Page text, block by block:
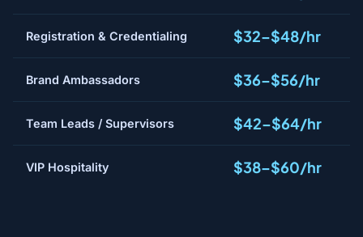
Registration & Credentialing $32–$48/hr
Brand Ambassadors $36–$56/hr
Team Leads / Supervisors $42–$64/hr
VIP Hospitality $38–$60/hr